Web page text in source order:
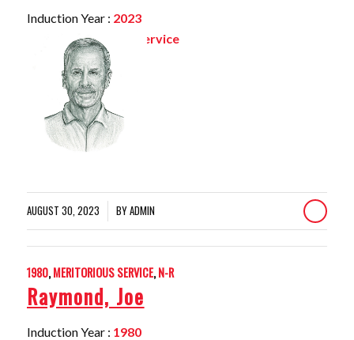
Induction Year : 2023
Meritorious Service
AUGUST 30, 2023 BYADMIN
1980,MERITORIOUS SERVICE,N-R
Raymond, Joe
Induction Year : 1980